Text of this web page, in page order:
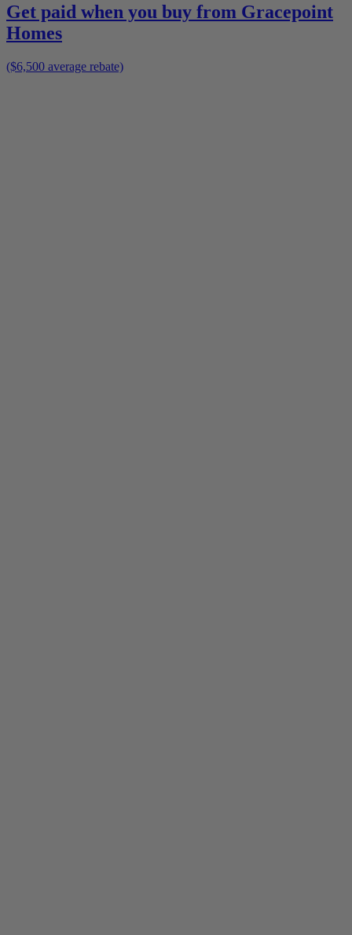
Get paid when you buy from Gracepoint
Homes
($6,500 average rebate)